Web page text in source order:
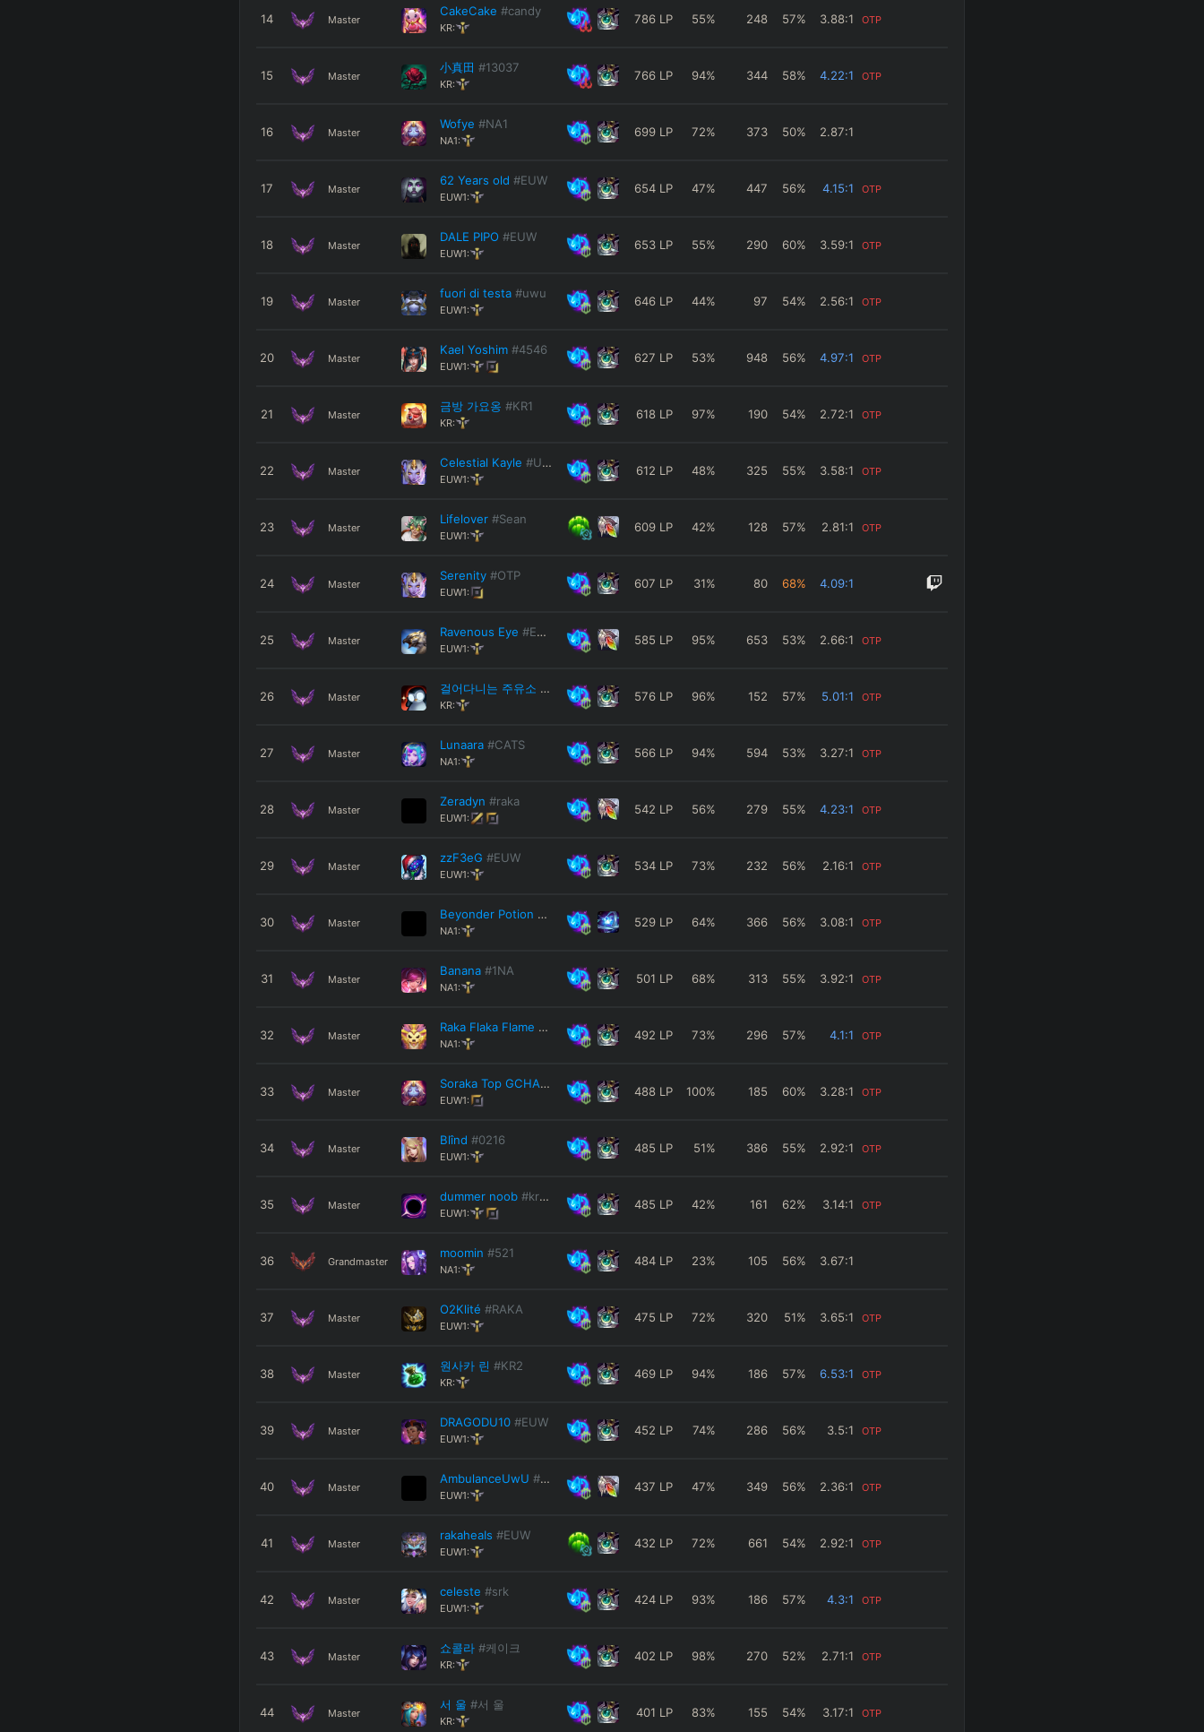
14 Master
CakeCake #candy
KR:
786LP 55% 248 57% 3.88:1 OTP
15 Master
小真田 #13037
KR:
766LP 94% 344 58% 4.22:1 OTP
16 Master
Wofye #NA1
NA1:
699LP 72% 373 50% 2.87:1
17 Master
62 Years old #EUW
EUW1:
654LP 47% 447 56% 4.15:1 OTP
18 Master
DALE PIPO #EUW
EUW1:
653LP 55% 290 60% 3.59:1 OTP
19 Master
fuori di testa #uwu
EUW1:
646LP 44% 97 54% 2.56:1 OTP
20 Master
Kael Yoshim #4546
EUW1:
627 LP 53% 948 56% 4.97:1 OTP
21 Master
금방 가요옹 #KR1
KR:
618LP 97% 190 54% 2.72:1 OTP
22 Master
Celestial Kayle #UwU
EUW1:
612 LP 48% 325 55% 3.58:1 OTP
23 Master
Lifelover #Sean
EUW1:
609LP 42% 128 57% 2.81:1 OTP
24 Master
Serenity #OTP
EUW1:
607 LP 31% 80 68% 4.09:1
25 Master
Ravenous Eye #EUW
EUW1:
585 LP 95% 653 53% 2.66:1 OTP
26 Master
걸어다니는 주유소 #KR12
KR:
576LP 96% 152 57% 5.01:1 OTP
27 Master
Lunaara #CATS
NA1:
566LP 94% 594 53% 3.27:1 OTP
28 Master
Zeradyn #raka
EUW1:
542 LP 56% 279 55% 4.23:1 OTP
29 Master
zzF3eG #EUW
EUW1:
534LP 73% 232 56% 2.16:1 OTP
30 Master
Beyonder Potion #SQNC8
NA1:
529LP 64% 366 56% 3.08:1 OTP
31 Master
Banana #1NA
NA1:
501 LP 68% 313 55% 3.92:1 OTP
32 Master
Raka Flaka Flame #RAKA
NA1:
492 LP 73% 296 57% 4.1:1 OTP
33 Master
Soraka Top GCHAD #EUW
EUW1:
488LP 100% 185 60% 3.28:1 OTP
34 Master
Blînd #0216
EUW1:
485 LP 51% 386 55% 2.92:1 OTP
35 Master
dummer noob #kröte
EUW1:
485 LP 42% 161 62% 3.14:1 OTP
36 Grandmaster
moomin #521
NA1:
484LP 23% 105 56% 3.67:1
37 Master
O2Klité #RAKA
EUW1:
475 LP 72% 320 51% 3.65:1 OTP
38 Master
원사카 린 #KR2
KR:
469LP 94% 186 57% 6.53:1 OTP
39 Master
DRAGODU10 #EUW
EUW1:
452 LP 74% 286 56% 3.5:1 OTP
40 Master
AmbulanceUwU #6767
EUW1:
437 LP 47% 349 56% 2.36:1 OTP
41 Master
rakaheaIs #EUW
EUW1:
432 LP 72% 661 54% 2.92:1 OTP
42 Master
celeste #srk
EUW1:
424LP 93% 186 57% 4.3:1 OTP
43 Master
쇼콜라 #케이크
KR:
402 LP 98% 270 52% 2.71:1 OTP
44 Master
서 울 #서 울
KR:
401 LP 83% 155 54% 3.17:1 OTP